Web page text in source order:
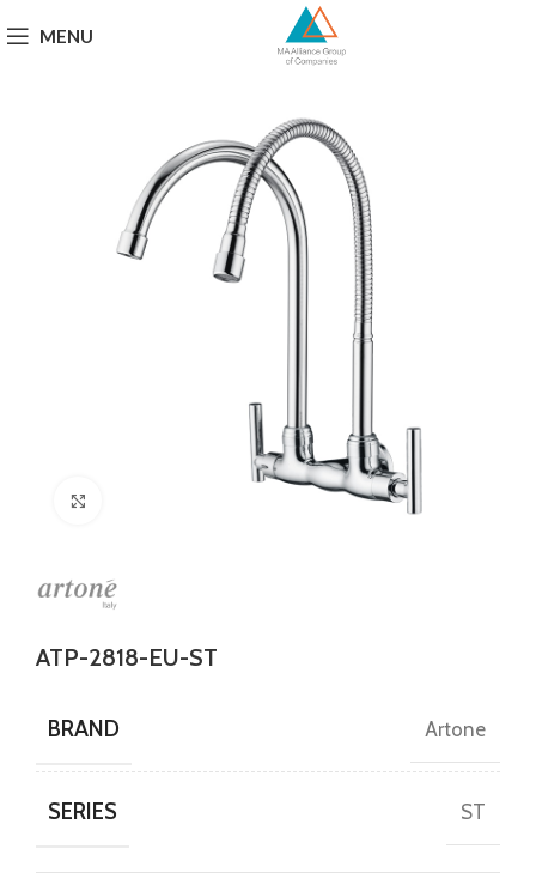
MENU
ATP-2818-EU-ST
BRAND Artone
SERIES ST